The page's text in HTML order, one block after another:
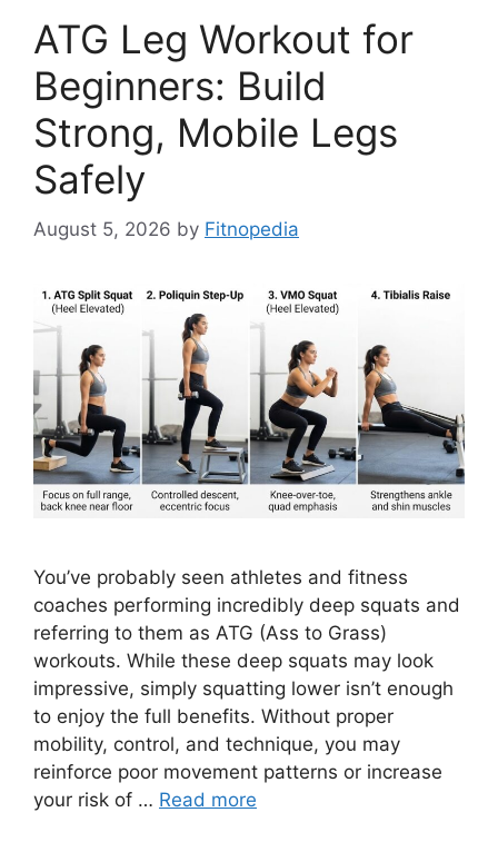
ATG Leg Workout for
Beginners: Build
Strong, Mobile Legs
Safely
August 5, 2026 by Fitnopedia
You’ve probably seen athletes and fitness
coaches performing incredibly deep squats and
referring to them as ATG (Ass to Grass)
workouts. While these deep squats may look
impressive, simply squatting lower isn’t enough
to enjoy the full benefits. Without proper
mobility, control, and technique, you may
reinforce poor movement patterns or increase
your risk of … Read more